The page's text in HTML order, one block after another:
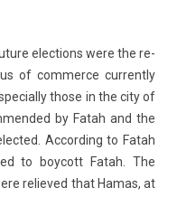
elec­tions were the re­
of com­mer­ce cur­rent­ly
those in the city of
by Fatah and the
Ac­cord­ing to Fatah
to boycott Fatah. The
re­lieved that Hamas, at